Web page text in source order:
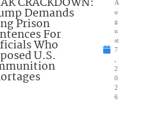
Demands
Prison
For
Who
U.S.
A
u
g
u
st
7
2
0
2
6